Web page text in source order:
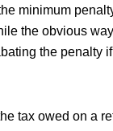
minimum
the obvious
the penalty
tax owed on a